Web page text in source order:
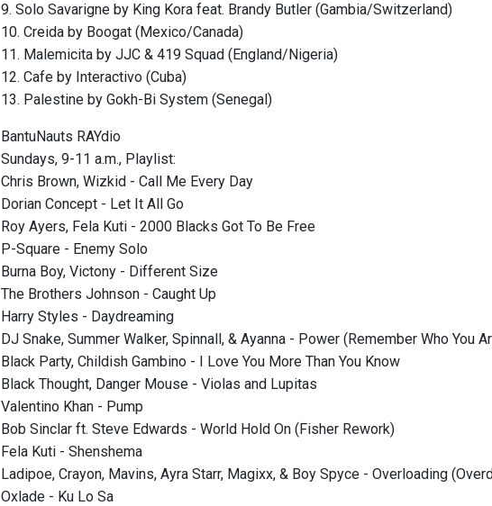
9. Solo Savarigne by King Kora feat. Brandy Butler (Gambia/Switzerland)
10. Creida by Boogat (Mexico/Canada)
11. Malemicita by JJC & 419 Squad (England/Nigeria)
12. Cafe by Interactivo (Cuba)
13. Palestine by Gokh-Bi System (Senegal)
BantuNauts RAYdio
Sundays, 9-11 a.m., Playlist:
Chris Brown, Wizkid - Call Me Every Day
Dorian Concept - Let It All Go
Roy Ayers, Fela Kuti - 2000 Blacks Got To Be Free
P-Square - Enemy Solo
Burna Boy, Victony - Different Size
The Brothers Johnson - Caught Up
Harry Styles - Daydreaming
DJ Snake, Summer Walker, Spinnall, & Ayanna - Power (Remember Who You
Black Party, Childish Gambino - I Love You More Than You Know
Black Thought, Danger Mouse - Violas and Lupitas
Valentino Khan - Pump
Bob Sinclar ft. Steve Edwards - World Hold On (Fisher Rework)
Fela Kuti - Shenshema
Ladipoe, Crayon, Mavins, Ayra Starr, Magixx, & Boy Spyce - Overloading
Oxlade - Ku Lo Sa